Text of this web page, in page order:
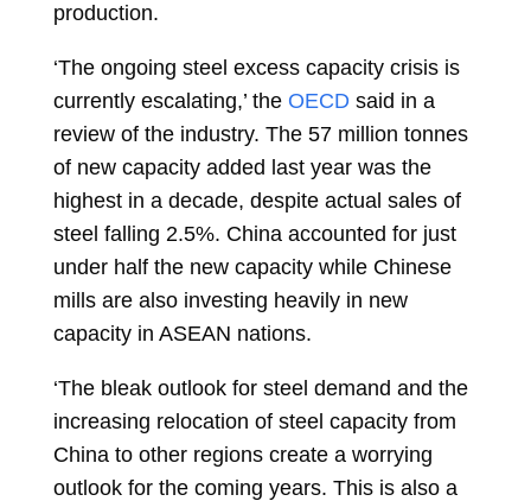
production.
‘The ongoing steel excess capacity crisis is
currently escalating,’ the OECD said in a
review of the industry. The 57 million tonnes
of new capacity added last year was the
highest in a decade, despite actual sales of
steel falling 2.5%. China accounted for just
under half the new capacity while Chinese
mills are also investing heavily in new
capacity in ASEAN nations.
‘The bleak outlook for steel demand and the
increasing relocation of steel capacity from
China to other regions create a worrying
outlook for the coming years. This is also a